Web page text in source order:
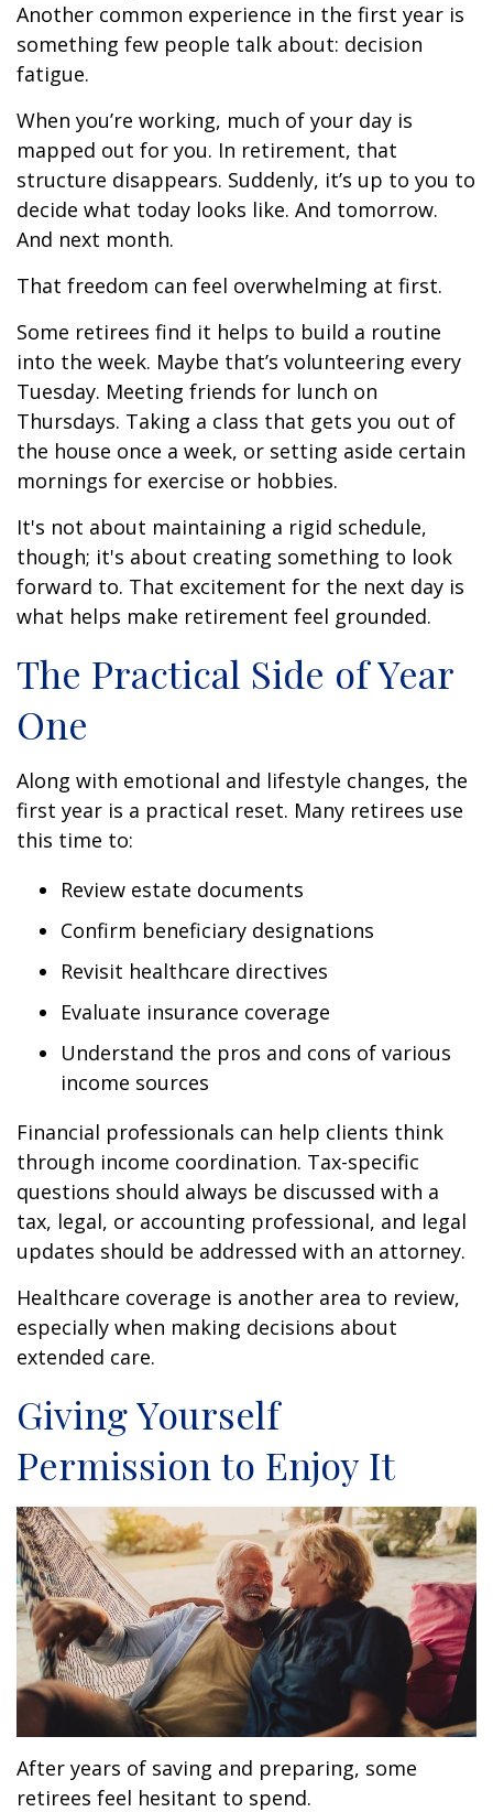
Another common experience in the first year is
something few people talk about: decision
fatigue.
When you’re working, much of your day is
mapped out for you. In retirement, that
structure disappears. Suddenly, it’s up to you to
decide what today looks like. And tomorrow.
And next month.
That freedom can feel overwhelming at first.
Some retirees find it helps to build a routine
into the week. Maybe that’s volunteering every
Tuesday. Meeting friends for lunch on
Thursdays. Taking a class that gets you out of
the house once a week, or setting aside certain
mornings for exercise or hobbies.
It's not about maintaining a rigid schedule,
though; it's about creating something to look
forward to. That excitement for the next day is
what helps make retirement feel grounded.
The Practical Side of Year
One
Along with emotional and lifestyle changes, the
first year is a practical reset. Many retirees use
this time to:
Review estate documents
Confirm beneficiary designations
Revisit healthcare directives
Evaluate insurance coverage
Understand the pros and cons of various
income sources
Financial professionals can help clients think
through income coordination. Tax-specific
questions should always be discussed with a
tax, legal, or accounting professional, and legal
updates should be addressed with an attorney.
Healthcare coverage is another area to review,
especially when making decisions about
extended care.
Giving Yourself
Permission to Enjoy It
After years of saving and preparing, some
retirees feel hesitant to spend.